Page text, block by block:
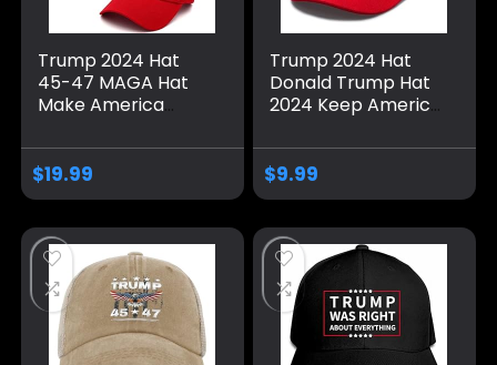
Trump 2024 Hat
45-47 MAGA Hat
Make America
Trump Embroidery
Slogan with USA
$19.99
Trump 2024 Hat
Donald Trump Hat
2024 Keep America
Camo Embroidered
Adjustable Baseball
$9.99